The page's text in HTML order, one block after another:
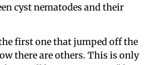
cyst nematodes and their
the first one that jumped off the
there are others. This is only